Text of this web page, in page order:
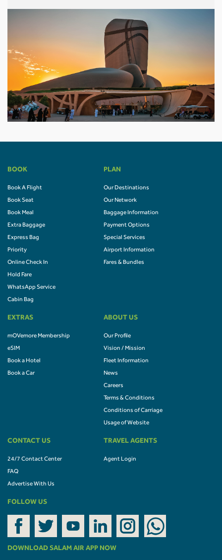
BOOK
Book A Flight
Book Seat
Book Meal
Extra Baggage
Express Bag
Priority
Online Check In
Hold Fare
WhatsApp Service
Cabin Bag
PLAN
Our Destinations
Our Network
Baggage Information
Payment Options
Special Services
Airport Information
Fares & Bundles
EXTRAS
mOVemore Membership
eSIM
Book a Hotel
Book a Car
ABOUT US
Our Profile
Vision / Mission
Fleet Information
News
Careers
Terms & Conditions
Conditions of Carriage
Usage of Website
CONTACT US
24/7 Contact Center
FAQ
Advertise With Us
TRAVEL AGENTS
Agent Login
FOLLOW US
DOWNLOAD SALAM AIR APP NOW